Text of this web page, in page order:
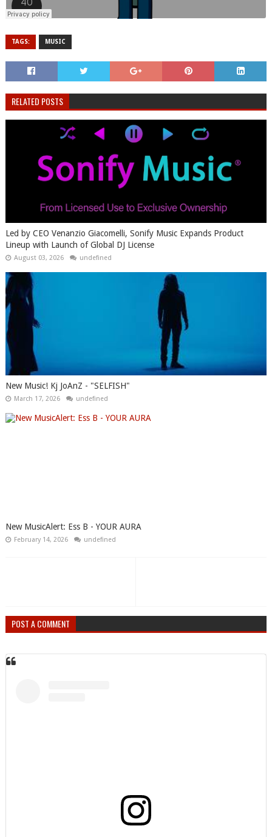
TAGS: MUSIC
RELATED POSTS
Led by CEO Venanzio Giacomelli, Sonify Music Expands Product
Lineup with Launch of Global DJ License
August 03, 2026 undefined
New Music! Kj JoAnZ - "SELFISH"
March 17, 2026 undefined
New MusicAlert: Ess B - YOUR AURA
February 14, 2026 undefined
POST A COMMENT